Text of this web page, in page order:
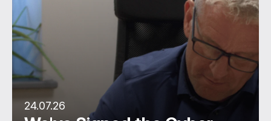
24.07.26